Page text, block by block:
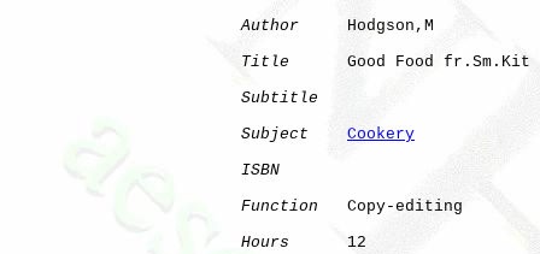
Author
     Hodgson,M
Title
      Good Food fr.Sm.Kit
Subtitle
Subject
Cookery
ISBN
Function
   Copy-editing
Hours
      12